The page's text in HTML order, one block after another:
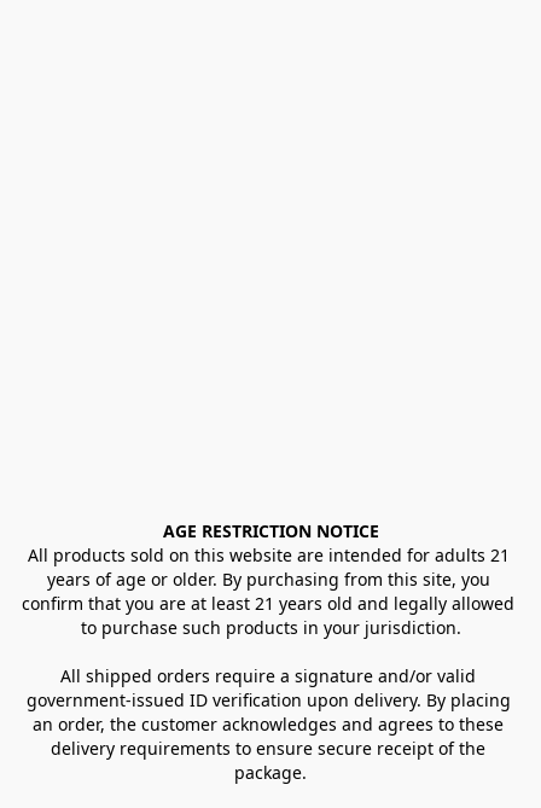
AGE RESTRICTION NOTICE
All products sold on this website are intended for adults 21
years of age or older. By purchasing from this site, you
confirm that you are at least 21 years old and legally allowed
to purchase such products in your jurisdiction.
All shipped orders require a signature and/or valid
government-issued ID verification upon delivery. By placing
an order, the customer acknowledges and agrees to these
delivery requirements to ensure secure receipt of the
package.